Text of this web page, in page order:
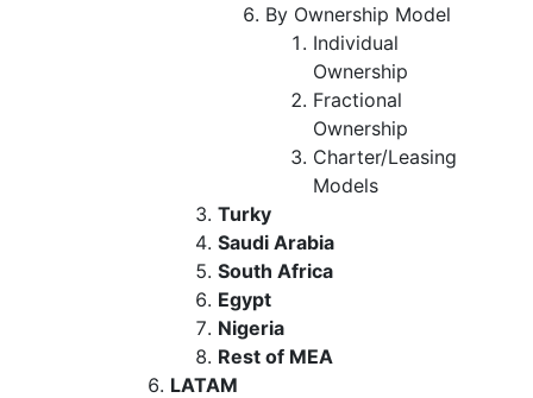
By Ownership Model
Individual
Ownership
Fractional
Ownership
Charter/Leasing
Models
Turky
Saudi Arabia
South Africa
Egypt
Nigeria
Rest of MEA
LATAM